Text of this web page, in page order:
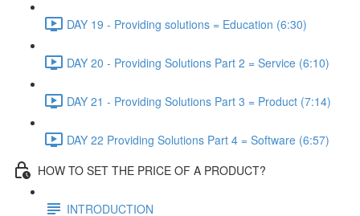
DAY 19 - Providing solutions = Education (6:30)
DAY 20 - Providing Solutions Part 2 = Service (6:10)
DAY 21 - Providing Solutions Part 3 = Product (7:14)
DAY 22 Providing Solutions Part 4 = Software (6:57)
HOW TO SET THE PRICE OF A PRODUCT?
INTRODUCTION